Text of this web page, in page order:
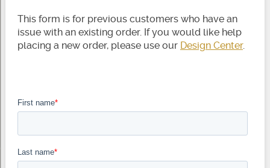
This form is for previous customers who have an
issue with an existing order. If you would like help
placing a new order, please use our Design Center.